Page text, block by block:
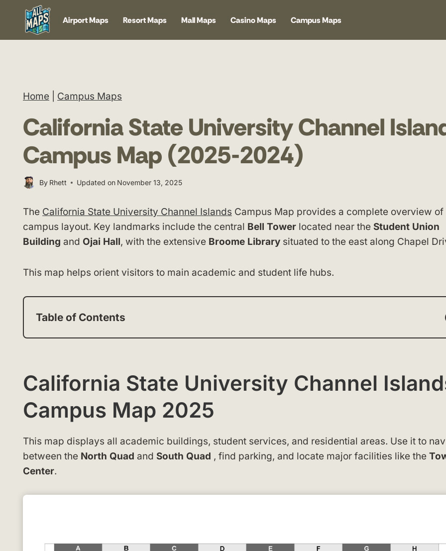
content
Airport Maps Resort Maps Mall Maps Casino Maps Campus Maps
Home Campus Maps
California State University Channel
Campus Map (2025-2024)
By Rhett Updated on November 13, 2025
The California State University Channel Islands Campus Map provides a complete overview of
campus layout. Key landmarks include the central Bell Tower located near the Student Union
Building and Ojai Hall, with the extensive Broome Library situated to the east along Chapel
This map helps orient visitors to main academic and student life hubs.
Table of Contents
California State University Channel
Campus Map 2025
This map displays all academic buildings, student services, and residential areas. Use it to
between the North Quad and South Quad , find parking, and locate major facilities like the
Center.